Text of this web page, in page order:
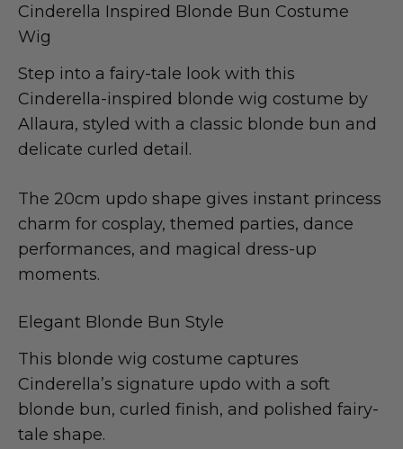
Cinderella Inspired Blonde Bun Costume
Wig
Step into a fairy-tale look with this
Cinderella-inspired blonde wig costume by
Allaura, styled with a classic blonde bun and
delicate curled detail.
The 20cm updo shape gives instant princess
charm for cosplay, themed parties, dance
performances, and magical dress-up
moments.
Elegant Blonde Bun Style
This blonde wig costume captures
Cinderella’s signature updo with a soft
blonde bun, curled finish, and polished fairy-
tale shape.